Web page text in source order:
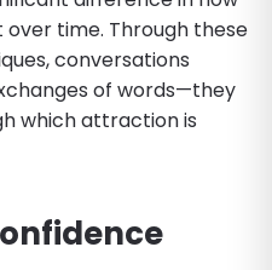
time. Through these
conversations
of words—they
which attraction is